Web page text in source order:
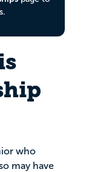
who
may have